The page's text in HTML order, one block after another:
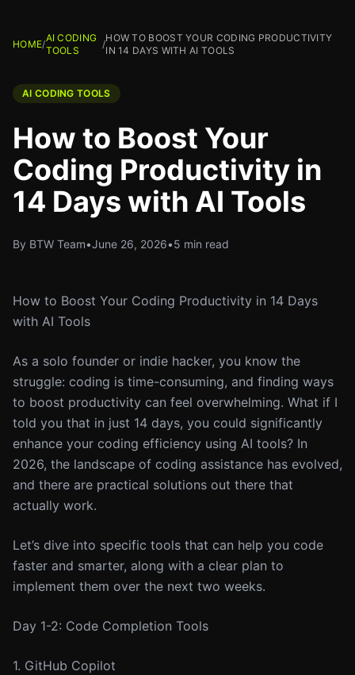
HOME/
AI CODING
TOOLS
/
HOW TO BOOST YOUR CODING PRODUCTIVITY
IN 14 DAYS WITH AI TOOLS
AI CODING TOOLS
How to Boost Your
Coding Productivity in
14 Days with AI Tools
By BTW Team•June 26, 2026•5 min read
How to Boost Your Coding Productivity in 14 Days
with AI Tools
As a solo founder or indie hacker, you know the
struggle: coding is time-consuming, and finding ways
to boost productivity can feel overwhelming. What if I
told you that in just 14 days, you could significantly
enhance your coding efficiency using AI tools? In
2026, the landscape of coding assistance has evolved,
and there are practical solutions out there that
actually work.
Let’s dive into specific tools that can help you code
faster and smarter, along with a clear plan to
implement them over the next two weeks.
Day 1-2: Code Completion Tools
1. GitHub Copilot